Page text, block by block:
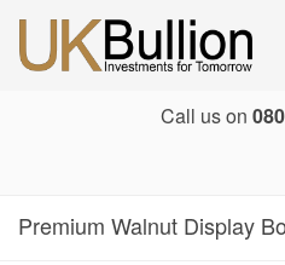
Call us on
Premium Walnut Display